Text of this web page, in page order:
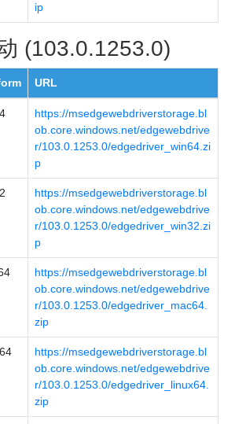
ip
(103.0.1253.0)
URL
https://msedgewebdriverstorage.bl
ob.core.windows.net/edgewebdrive
r/103.0.1253.0/edgedriver_win64.zi
p
https://msedgewebdriverstorage.bl
ob.core.windows.net/edgewebdrive
r/103.0.1253.0/edgedriver_win32.zi
p
https://msedgewebdriverstorage.bl
ob.core.windows.net/edgewebdrive
r/103.0.1253.0/edgedriver_mac64.
zip
https://msedgewebdriverstorage.bl
ob.core.windows.net/edgewebdrive
r/103.0.1253.0/edgedriver_linux64.
zip